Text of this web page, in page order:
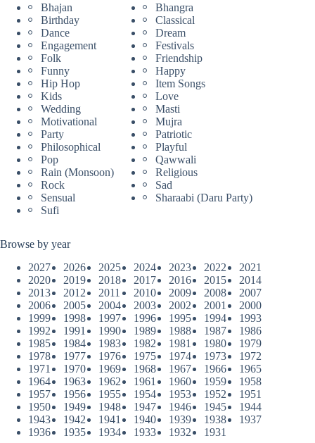
Bhajan
Bhangra
Birthday
Classical
Dance
Dream
Engagement
Festivals
Folk
Friendship
Funny
Happy
Hip Hop
Item Songs
Kids
Love
Wedding
Masti
Motivational
Mujra
Party
Patriotic
Philosophical
Playful
Pop
Qawwali
Rain (Monsoon)
Religious
Rock
Sad
Sensual
Sharaabi (Daru Party)
Sufi
Browse by year
2027
2026 2025 2024 2023 2022
2021
2020
2019 2018 2017 2016 2015
2014
2013
2012 2011 2010 2009 2008
2007
2006
2005 2004 2003 2002 2001
2000
1999
1998 1997 1996 1995 1994
1993
1992
1991 1990 1989 1988 1987
1986
1985
1984 1983 1982 1981 1980
1979
1978
1977 1976 1975 1974 1973
1972
1971
1970 1969 1968 1967 1966
1965
1964
1963 1962 1961 1960 1959
1958
1957
1956 1955 1954 1953 1952
1951
1950
1949 1948 1947 1946 1945
1944
1943
1942 1941 1940 1939 1938
1937
1936
1935 1934 1933 1932 1931